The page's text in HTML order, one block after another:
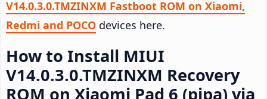
V14.0.3.0.TMZINXM Fastboot ROM on Xiaomi,
Redmi and POCO devices here.
How to Install MIUI
V14.0.3.0.TMZINXM Recovery
ROM on Xiaomi Pad 6 (pipa) via